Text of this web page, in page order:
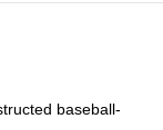
baseball-